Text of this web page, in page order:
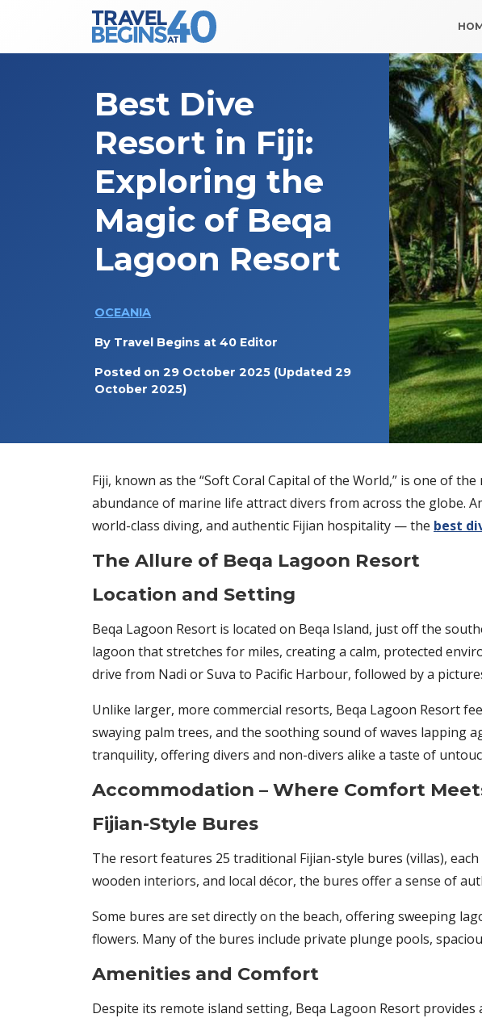
Main Navigation
Best Dive
Resort in Fiji:
Exploring the
Magic of Beqa
Lagoon Resort
OCEANIA
By Travel Begins at 40 Editor
Posted on 29 October 2025 (Updated 29
October 2025)
Fiji, known as the “Soft Coral Capital of the World,” is one of
abundance of marine life attract divers from across the globe.
world-class diving, and authentic Fijian hospitality — the best
The Allure of Beqa Lagoon Resort
Location and Setting
Beqa Lagoon Resort is located on Beqa Island, just off the
lagoon that stretches for miles, creating a calm, protected
drive from Nadi or Suva to Pacific Harbour, followed by a
Unlike larger, more commercial resorts, Beqa Lagoon Resort
swaying palm trees, and the soothing sound of waves lapping
tranquility, offering divers and non-divers alike a taste of
Accommodation – Where Comfort
Fijian-Style Bures
The resort features 25 traditional Fijian-style bures (villas),
wooden interiors, and local décor, the bures offer a sense of
Some bures are set directly on the beach, offering sweeping
flowers. Many of the bures include private plunge pools,
Amenities and Comfort
Despite its remote island setting, Beqa Lagoon Resort